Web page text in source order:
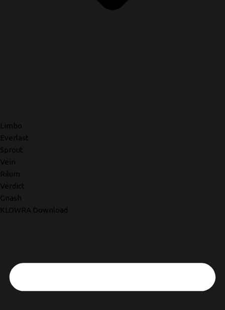
Limbo
Everlast
Sprout
Vein
Rilum
Verdict
Gnash
KLOWRA Download